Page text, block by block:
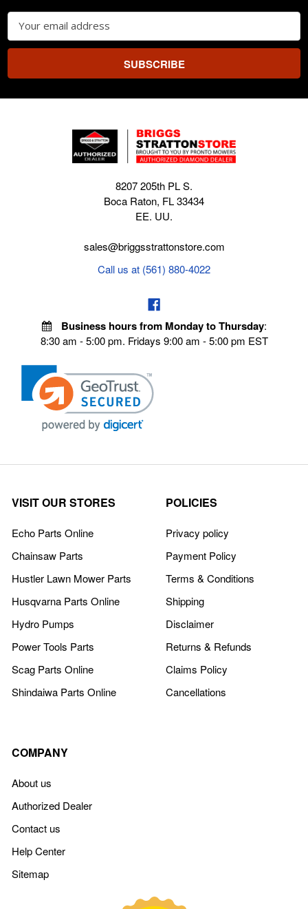
Email
Address
8207 205th PL S.
Boca Raton, FL 33434
EE. UU.
sales@briggsstrattonstore.com
Call us at (561) 880-4022
Business hours from Monday to Thursday:
8:30 am - 5:00 pm. Fridays 9:00 am - 5:00 pm EST
VISIT OUR STORES
Echo Parts Online
Chainsaw Parts
Hustler Lawn Mower Parts
Husqvarna Parts Online
Hydro Pumps
Power Tools Parts
Scag Parts Online
Shindaiwa Parts Online
POLICIES
Privacy policy
Payment Policy
Terms & Conditions
Shipping
Disclaimer
Returns & Refunds
Claims Policy
Cancellations
COMPANY
About us
Authorized Dealer
Contact us
Help Center
Sitemap